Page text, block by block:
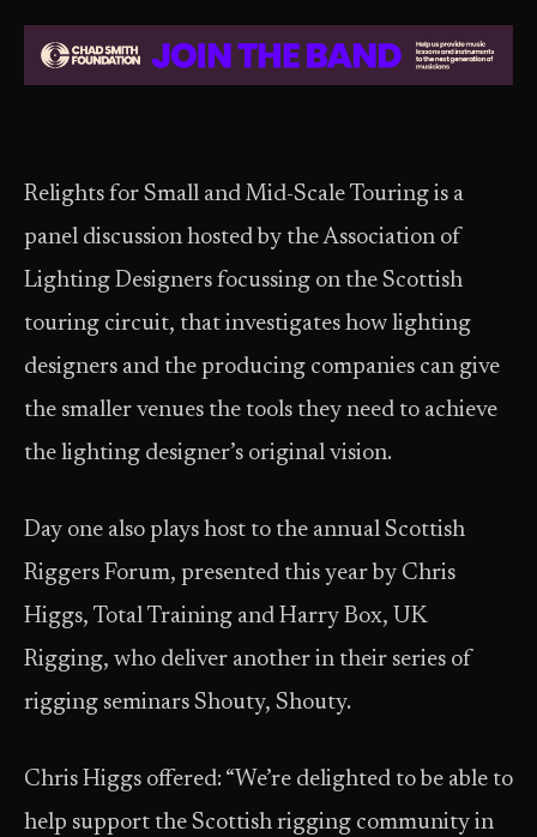
Relights for Small and Mid-Scale Touring is a
panel discussion hosted by the Association of
Lighting Designers focussing on the Scottish
touring circuit, that investigates how lighting
designers and the producing companies can give
the smaller venues the tools they need to achieve
the lighting designer’s original vision.
Day one also plays host to the annual Scottish
Riggers Forum, presented this year by Chris
Higgs, Total Training and Harry Box, UK
Rigging, who deliver another in their series of
rigging seminars Shouty, Shouty.
Chris Higgs offered: “We’re delighted to be able to
help support the Scottish rigging community in